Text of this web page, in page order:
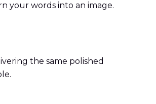
your words into an image.
the same polished